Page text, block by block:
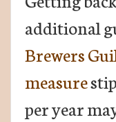
additional
Brewers
measure
per year